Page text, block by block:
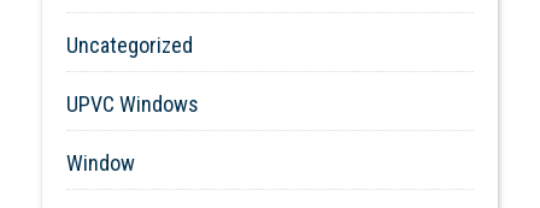
Uncategorized
UPVC Windows
Window